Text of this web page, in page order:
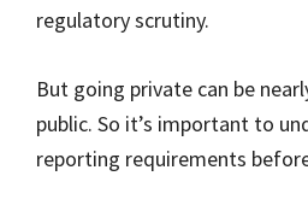
regulatory scrutiny.
But going private can be
public. So it’s important to
reporting requirements